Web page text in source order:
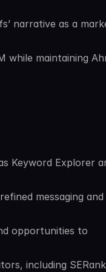
narrative as a
while maintaining
Keyword Explorer
messaging and
opportunities to
including